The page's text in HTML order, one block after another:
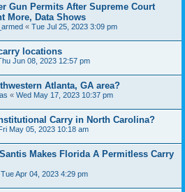
Gun Permits After Supreme Court
More, Data Shows
« Tue Jul 25, 2023 3:09 pm
locations
Jun 08, 2023 12:57 pm
Atlanta, GA area?
« Wed May 17, 2023 10:37 pm
Carry in North Carolina?
May 05, 2023 10:18 am
Makes Florida A Permitless Carry
Tue Apr 04, 2023 4:29 pm